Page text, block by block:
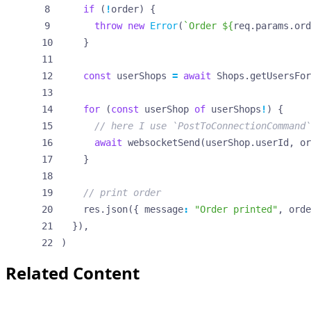
if
( !order)
{
throw new Error( `Order ${req. params .
}
const userShops = await Shops .
for (const userShop of userShops ! ) {
await websocketSend (userShop. userId ,
}
res . json({ message: "Order printed" ,
}),
)
Related Content